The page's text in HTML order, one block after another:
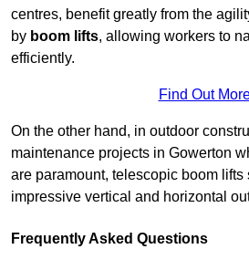
centres, benefit greatly from the
by boom lifts, allowing workers to
efficiently.
Find Out
On the other hand, in outdoor
maintenance projects in Gowerton
are paramount, telescopic boom lifts
impressive vertical and horizontal
Frequently Asked Questions